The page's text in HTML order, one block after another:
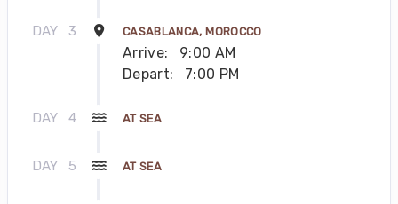
DAY 3 CASABLANCA, MOROCCO
Arrive:
9:00 AM
Depart:
7:00 PM
DAY 4 AT SEA
DAY 5 AT SEA